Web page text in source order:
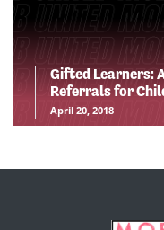
Gifted Learners:
Referrals for
April 20, 2018